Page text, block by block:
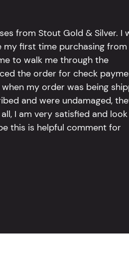
from Stout Gold & Silver. I
first time purchasing from
to walk me through the
the order for check
my order was being
and were undamaged,
I am very satisfied and look
this is helpful comment for